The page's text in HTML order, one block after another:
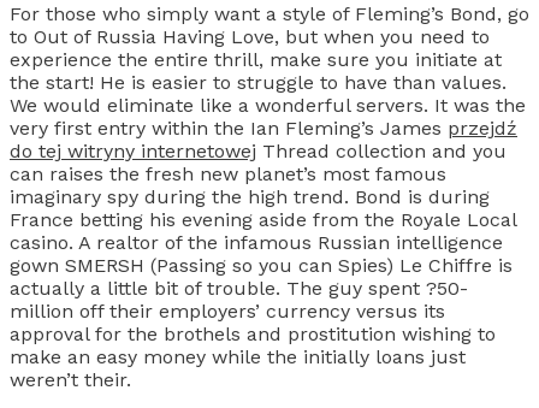
For those who simply want a style of Fleming’s Bond, go
to Out of Russia Having Love, but when you need to
experience the entire thrill, make sure you initiate at
the start! He is easier to struggle to have than values.
We would eliminate like a wonderful servers. It was the
very first entry within the Ian Fleming’s James przejdź
do tej witryny internetowej Thread collection and you
can raises the fresh new planet’s most famous
imaginary spy during the high trend. Bond is during
France betting his evening aside from the Royale Local
casino. A realtor of the infamous Russian intelligence
gown SMERSH (Passing so you can Spies) Le Chiffre is
actually a little bit of trouble. The guy spent ?50-
million off their employers’ currency versus its
approval for the brothels and prostitution wishing to
make an easy money while the initially loans just
weren’t their.